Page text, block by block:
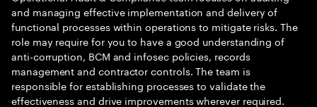
and managing effective implementation and delivery of
functional processes within operations to mitigate risks. The
role may require for you to have a good understanding of
anti-corruption, BCM and infosec policies, records
management and contractor controls. The team is
responsible for establishing processes to validate the
effectiveness and drive improvements wherever required.